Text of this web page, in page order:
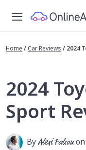
Home / Car Reviews / 2024
2024
Sport
ByAlexi Falson